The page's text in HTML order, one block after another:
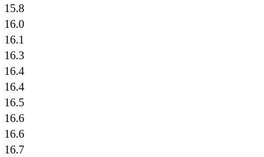
15.8
16.0
16.1
16.3
16.4
16.4
16.5
16.6
16.6
16.7